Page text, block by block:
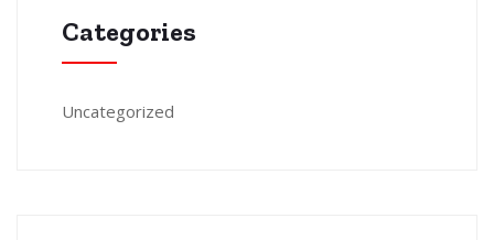
Categories
Uncategorized